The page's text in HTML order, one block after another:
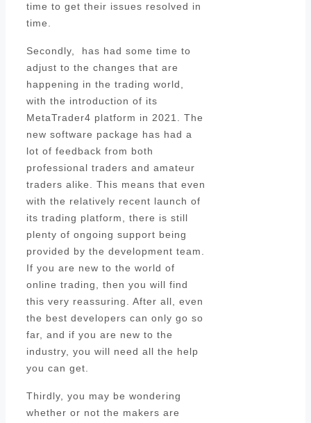
time to get their issues resolved in
time.
Secondly, has had some time to
adjust to the changes that are
happening in the trading world,
with the introduction of its
MetaTrader4 platform in 2021. The
new software package has had a
lot of feedback from both
professional traders and amateur
traders alike. This means that even
with the relatively recent launch of
its trading platform, there is still
plenty of ongoing support being
provided by the development team.
If you are new to the world of
online trading, then you will find
this very reassuring. After all, even
the best developers can only go so
far, and if you are new to the
industry, you will need all the help
you can get.
Thirdly, you may be wondering
whether or not the makers are